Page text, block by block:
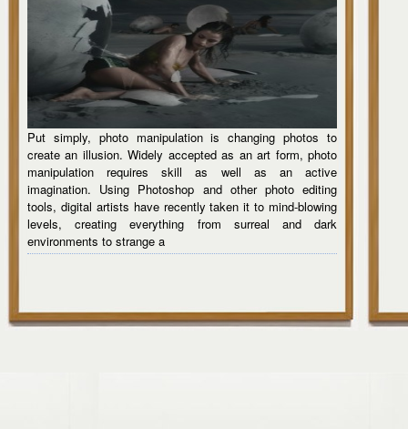
Put simply, photo manipulation is changing photos to
create an illusion. Widely accepted as an art form, photo
manipulation requires skill as well as an active
imagination. Using Photoshop and other photo editing
tools, digital artists have recently taken it to mind-blowing
levels, creating everything from surreal and dark
environments to strange a